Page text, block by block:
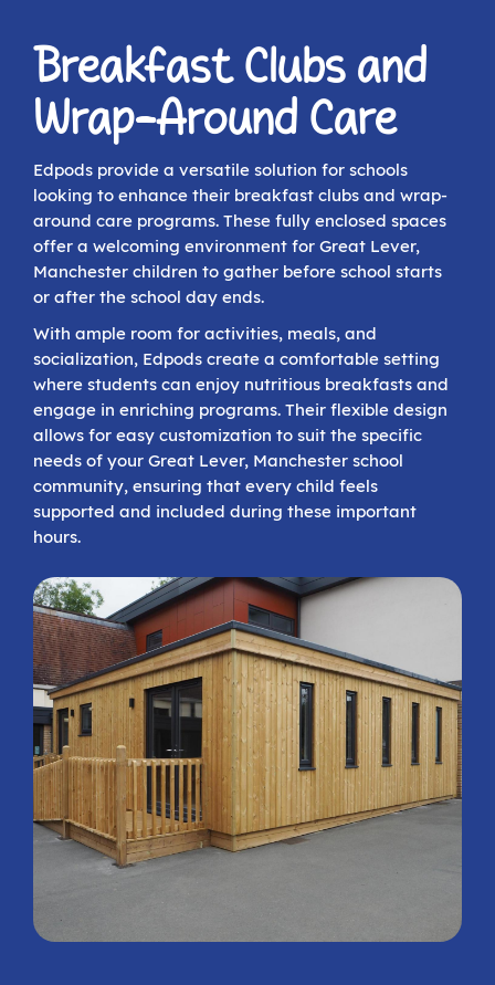
Breakfast Clubs and
Wrap-Around Care
Edpods provide a versatile solution for schools
looking to enhance their breakfast clubs and wrap-
around care programs. These fully enclosed spaces
offer a welcoming environment for Great Lever,
Manchester children to gather before school starts
or after the school day ends.
With ample room for activities, meals, and
socialization, Edpods create a comfortable setting
where students can enjoy nutritious breakfasts and
engage in enriching programs. Their flexible design
allows for easy customization to suit the specific
needs of your Great Lever, Manchester school
community, ensuring that every child feels
supported and included during these important
hours.